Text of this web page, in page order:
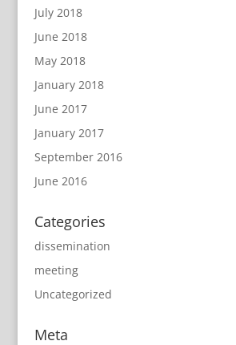
July 2018
June 2018
May 2018
January 2018
June 2017
January 2017
September 2016
June 2016
Categories
dissemination
meeting
Uncategorized
Meta